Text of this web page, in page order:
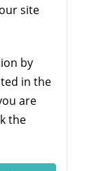
site
by
in the
are
the